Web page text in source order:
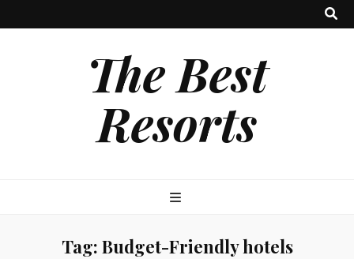
The Best
Resorts
Tag: Budget-Friendly hotels